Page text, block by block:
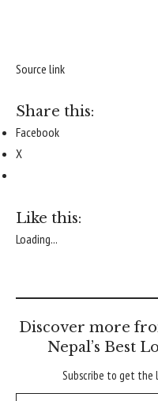
Source link
Share this:
Facebook
X
Like this:
Loading...
Discover more
Nepal’s Best
Subscribe to get the
Type your email…